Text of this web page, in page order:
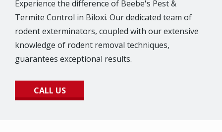
Experience the difference of Beebe's Pest &
Termite Control in Biloxi. Our dedicated team of
rodent exterminators, coupled with our extensive
knowledge of rodent removal techniques,
guarantees exceptional results.
CALL US